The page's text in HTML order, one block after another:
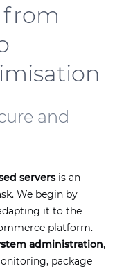
from
and
serversis an
We begin by
it to the
platform.
administration,
package